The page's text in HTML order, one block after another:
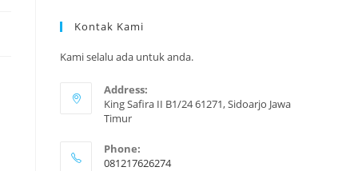
Kontak Kami
Kami selalu ada untuk anda.
Address:
King Safira II B1/24 61271, Sidoarjo Jawa
Timur
Phone:
081217626274